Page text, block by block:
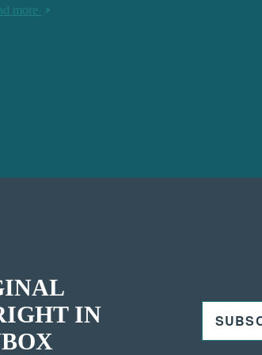
more
IN